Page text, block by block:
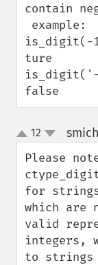
contain
is_digit(-
ture
false
up
down
12
Please
for
which are
valid
integers,
to strings